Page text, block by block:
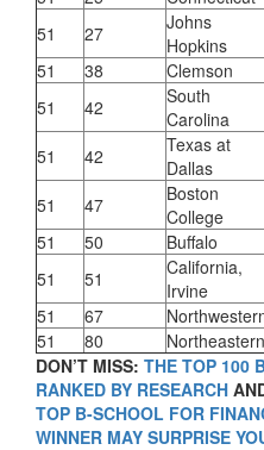
51
27
Johns
Hopkins
51
38 Clemson
51
42
South
Carolina
51 42
Texas at
Dallas
51 47
Boston
College
51
50 Buffalo
51
51
California,
Irvine
51
67
51
80 Northeastern
DON’T MISS: THE TOP 100
RANKED BY RESEARCH
TOP B-SCHOOL FOR
WINNER MAY SURPRISE